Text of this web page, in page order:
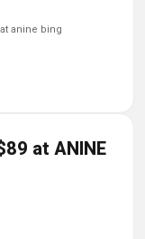
anine bing
at ANINE